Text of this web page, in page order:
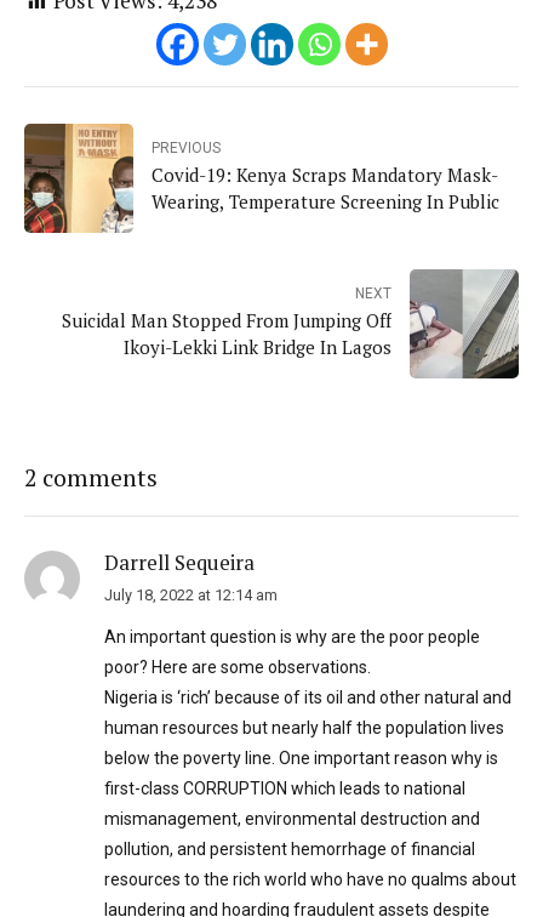
PREVIOUS
Covid-19: Kenya Scraps Mandatory Mask-
Wearing, Temperature Screening In Public
NEXT
Suicidal Man Stopped From Jumping Off
Ikoyi-Lekki Link Bridge In Lagos
2 comments
Darrell Sequeira
July 18, 2022 at 12:14 am
An important question is why are the poor people
poor? Here are some observations.
Nigeria is ‘rich’ because of its oil and other natural and
human resources but nearly half the population lives
below the poverty line. One important reason why is
first-class CORRUPTION which leads to national
mismanagement, environmental destruction and
pollution, and persistent hemorrhage of financial
resources to the rich world who have no qualms about
laundering and hoarding fraudulent assets despite